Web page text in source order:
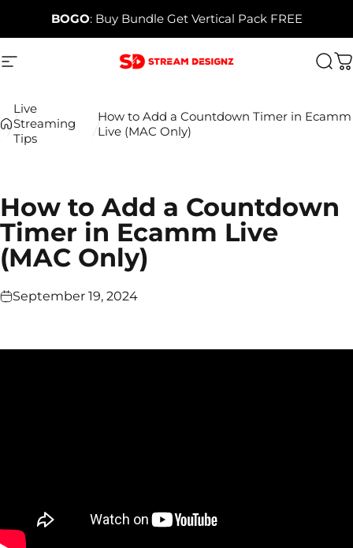
BOGO: Buy Bundle Get Vertical Pack FREE
Site navigation Stream Designz
Live
Streaming
Tips
How to Add a Countdown Timer in Ecamm
Live (MAC Only)
How to Add a Countdown
Timer in Ecamm Live
(MAC Only)
September 19, 2024